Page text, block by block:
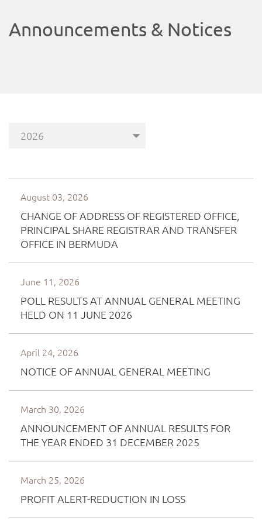
Announcements & Notices
August 03, 2026
CHANGE OF ADDRESS OF REGISTERED OFFICE,
PRINCIPAL SHARE REGISTRAR AND TRANSFER
OFFICE IN BERMUDA
June 11, 2026
POLL RESULTS AT ANNUAL GENERAL MEETING
HELD ON 11 JUNE 2026
April 24, 2026
NOTICE OF ANNUAL GENERAL MEETING
March 30, 2026
ANNOUNCEMENT OF ANNUAL RESULTS FOR
THE YEAR ENDED 31 DECEMBER 2025
March 25, 2026
PROFIT ALERT-REDUCTION IN LOSS